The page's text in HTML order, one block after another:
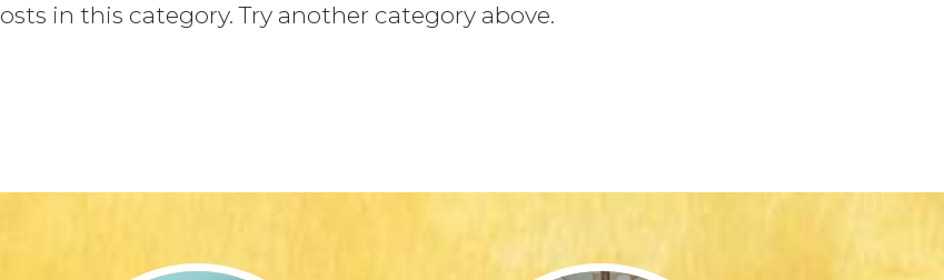
in this category. Try another category above.